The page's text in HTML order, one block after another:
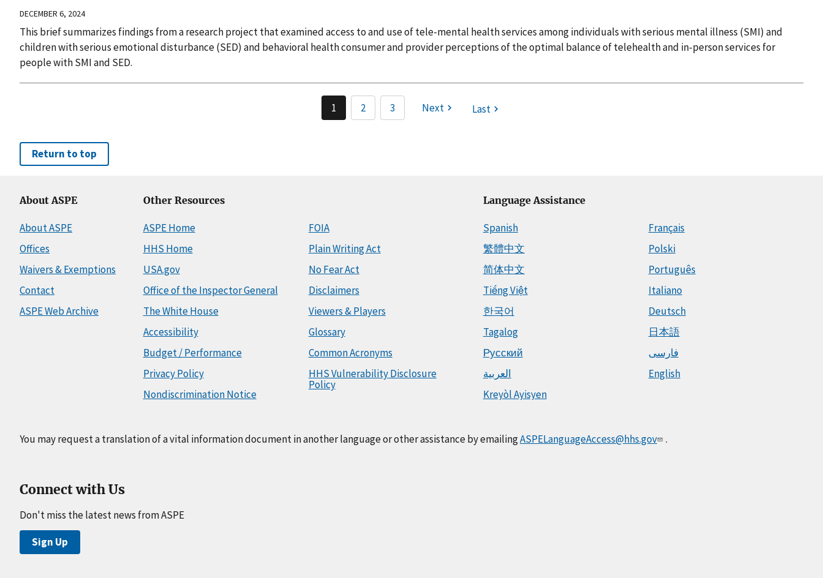
DECEMBER 6, 2024
This brief summarizes findings from a research project that examined access to and use of tele-mental health services among individuals with serious mental illness (SMI) and
children with serious emotional disturbance (SED) and behavioral health consumer and provider perceptions of the optimal balance of telehealth and in-person services for
people with SMI and SED.
1 2 3 Next Last
Return to top
About ASPE
About ASPE
Offices
Waivers & Exemptions
Contact
ASPE Web Archive
Other Resources
ASPE Home
HHS Home
USA.gov
Office of the Inspector General
The White House
Accessibility
Budget / Performance
Privacy Policy
Nondiscrimination Notice
FOIA
Plain Writing Act
No Fear Act
Disclaimers
Viewers & Players
Glossary
Common Acronyms
HHS Vulnerability Disclosure
Policy
Language Assistance
Spanish
繁體中文
简体中文
Tiếng Việt
한국어
Tagalog
Русский
العربية
Kreyòl Ayisyen
Français
Polski
Português
Italiano
Deutsch
日本語
فارسی
English
You may request a translation of a vital information document in another language or other assistance by emailingASPELanguageAccess@hhs.gov .
Connect with Us
Don't miss the latest news from ASPE
Sign Up